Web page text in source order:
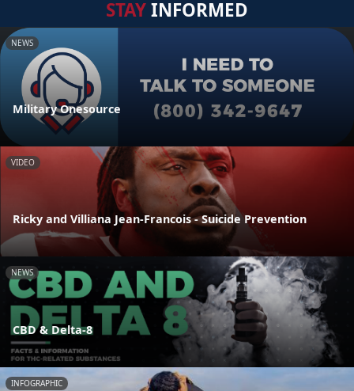
STAYINFORMED
NEWS
Military Onesource
VIDEO
Ricky and Villiana Jean-Francois - Suicide Prevention
NEWS
CBD & Delta-8
INFOGRAPHIC